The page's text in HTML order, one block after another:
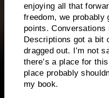
enjoying all that
freedom, we probably
points.
Descriptions got a bit
dragged out. I’m not
there’s a place for
place probably
my book.